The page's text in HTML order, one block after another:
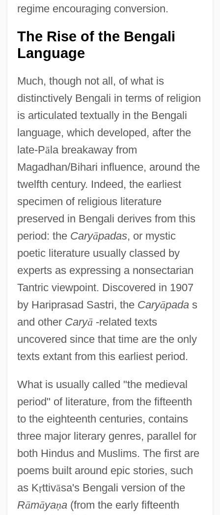
regime encouraging conversion.
The Rise of the Bengali
Language
Much, though not all, of what is
distinctively Bengali in terms of religion
is articulated textually in the Bengali
language, which developed, after the
late-Pāla breakaway from
Magadhan/Bihari influence, around the
twelfth century. Indeed, the earliest
specimen of religious literature
preserved in Bengali derives from this
period: the Caryāpadas, or mystic
poetic literature usually classed by
experts as expressing a nonsectarian
Tantric viewpoint. Discovered in 1907
by Hariprasad Sastri, the Caryāpadas
and other Caryā-related texts
uncovered since that time are the only
texts extant from this earliest period.
What is usually called "the medieval
period" of literature, from the fifteenth
to the eighteenth centuries, contains
three major literary genres, parallel for
both Hindus and Muslims. The first are
poems built around epic stories, such
as Kṛttivāsa's Bengali version of the
Rāmāyaṇa(from the early fifteenth